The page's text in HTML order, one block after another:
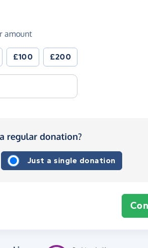
amount
£100 £200
regular donation?
Just a single donation